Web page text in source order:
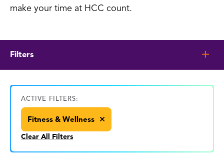
make your time at HCC count.
Filters
ACTIVE FILTERS:
Fitness & Wellness
Clear All Filters